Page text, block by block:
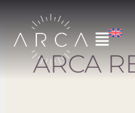
content
ARCA